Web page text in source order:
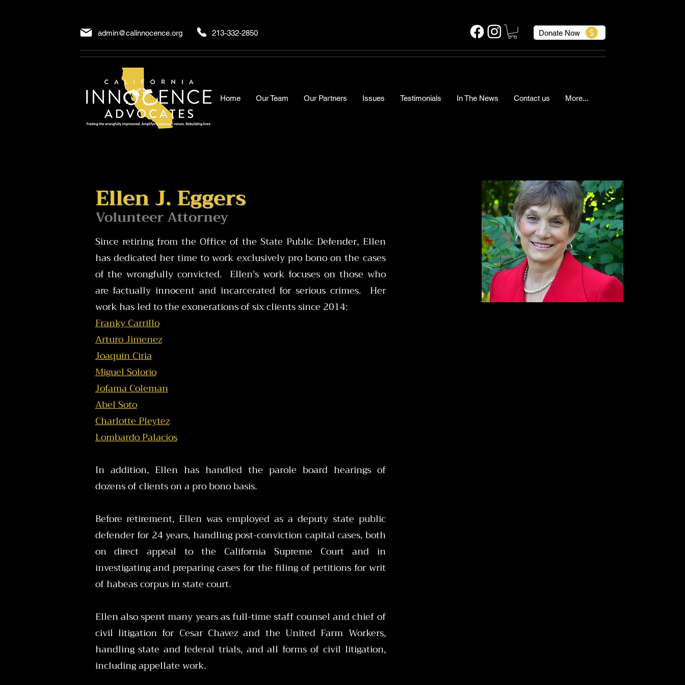
admin@calinnocence.org 213-332-2850 Donate Now
Home Our Team Our Partners Issues Testimonials In The News Contact us More...
Ellen J. Eggers
Volunteer Attorney
Since retiring from the Office of the State Public Defender, Ellen
has dedicated her time to work exclusively pro bono on the cases
of the wrongfully convicted. Ellen's work focuses on those who
are factually innocent and incarcerated for serious crimes. Her
work has led to the exonerations of six clients since 2014:
Franky Carrillo
Arturo Jimenez
Joaquin Ciria
Miguel Solorio
Jofama Coleman
Abel Soto
Charlotte Pleytez
Lombardo Palacios
In addition, Ellen has handled the parole board hearings of
dozens of clients on a pro bono basis.
Before retirement, Ellen was employed as a deputy state public
defender for 24 years, handling post-conviction capital cases, both
on direct appeal to the California Supreme Court and in
investigating and preparing cases for the filing of petitions for writ
of habeas corpus in state court.
Ellen also spent many years as full-time staff counsel and chief of
civil litigation for Cesar Chavez and the United Farm Workers,
handling state and federal trials, and all forms of civil litigation,
including appellate work.